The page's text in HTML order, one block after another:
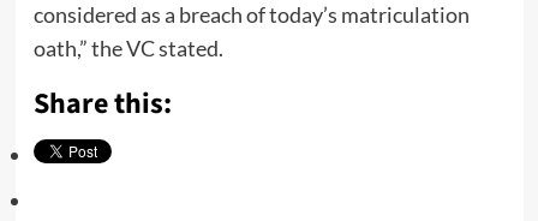
considered as a breach of today’s matriculation
oath,” the VC stated.
Share this: